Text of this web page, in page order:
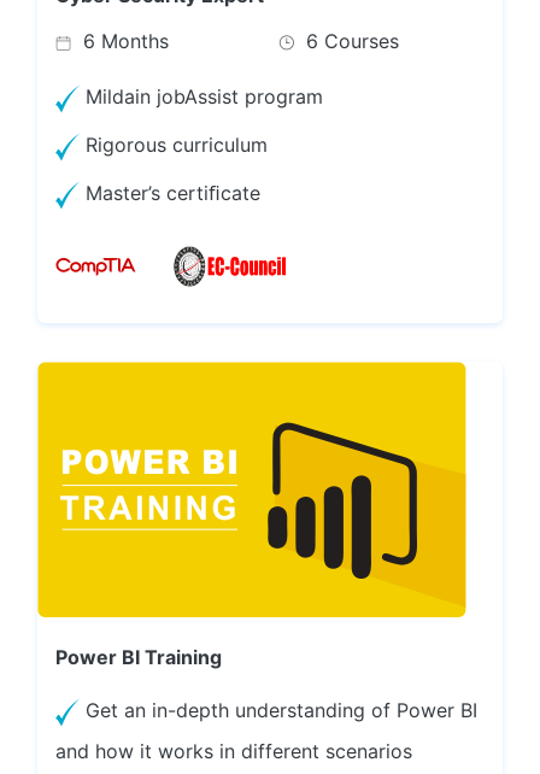
6 Months
6 Courses
Mildain jobAssist program
Rigorous curriculum
Master’s certiﬁcate
Power BI Training
Get an in-depth understanding of Power BI
and how it works in different scenarios